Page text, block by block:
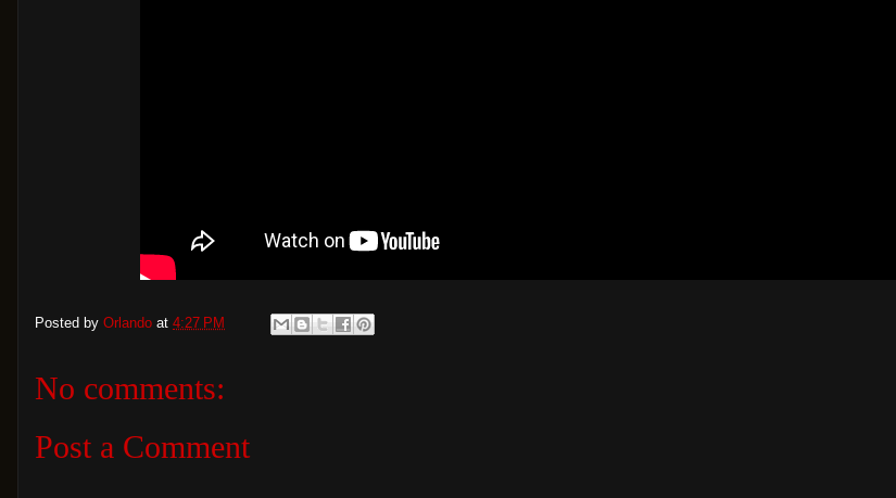
Posted by Orlando at 4:27 PM
No comments:
Post a Comment